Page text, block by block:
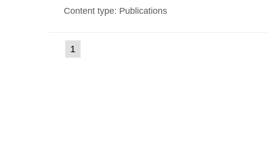
report shows that people’s behaviour in the form of...
Content type: Publications
Go
to
1